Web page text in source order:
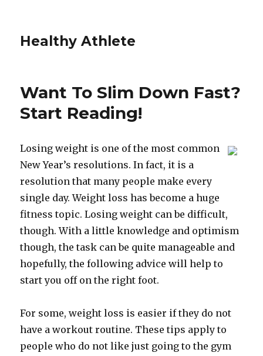
Healthy Athlete
Want To Slim Down Fast?
Start Reading!
Losing weight is one of the most common
New Year’s resolutions. In fact, it is a
resolution that many people make every
single day. Weight loss has become a huge
fitness topic. Losing weight can be difficult,
though. With a little knowledge and optimism
though, the task can be quite manageable and
hopefully, the following advice will help to
start you off on the right foot.
For some, weight loss is easier if they do not
have a workout routine. These tips apply to
people who do not like just going to the gym